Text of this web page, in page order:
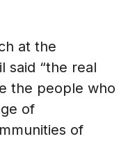
at the
said “the real
the people who
of
of